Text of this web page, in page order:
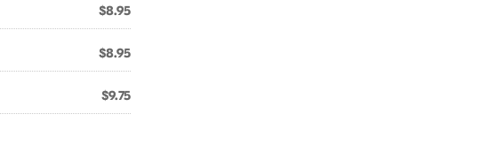
$8.95
$8.95
$9.75